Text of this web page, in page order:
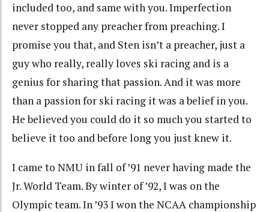
included too, and same with you. Imperfection
never stopped any preacher from preaching. I
promise you that, and Sten isn’t a preacher, just a
guy who really, really loves ski racing and is a
genius for sharing that passion. And it was more
than a passion for ski racing it was a belief in you.
He believed you could do it so much you started to
believe it too and before long you just knew it.
I came to NMU in fall of ’91 never having made the
Jr. World Team. By winter of ’92, I was on the
Olympic team. In ’93 I won the NCAA championship